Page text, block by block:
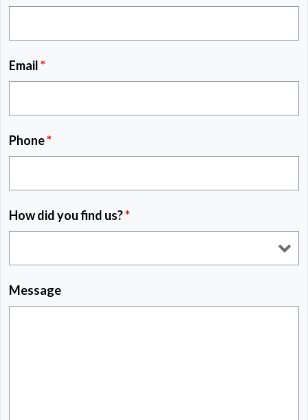
Email*
Phone*
How did you find us?*
Message